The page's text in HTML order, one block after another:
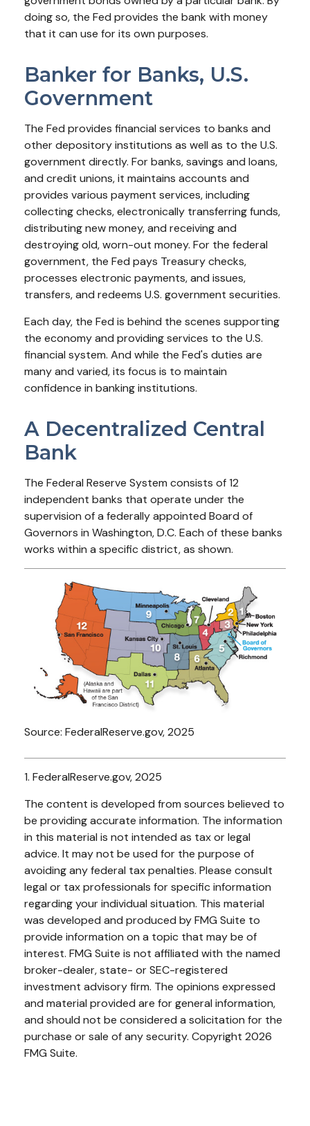
doing so, the Fed provides the bank with money
that it can use for its own purposes.
Banker for Banks, U.S.
Government
The Fed provides financial services to banks and
other depository institutions as well as to the U.S.
government directly. For banks, savings and loans,
and credit unions, it maintains accounts and
provides various payment services, including
collecting checks, electronically transferring funds,
distributing new money, and receiving and
destroying old, worn-out money. For the federal
government, the Fed pays Treasury checks,
processes electronic payments, and issues,
transfers, and redeems U.S. government securities.
Each day, the Fed is behind the scenes supporting
the economy and providing services to the U.S.
financial system. And while the Fed's duties are
many and varied, its focus is to maintain
confidence in banking institutions.
A Decentralized Central
Bank
The Federal Reserve System consists of 12
independent banks that operate under the
supervision of a federally appointed Board of
Governors in Washington, D.C. Each of these banks
works within a specific district, as shown.
Source: FederalReserve.gov, 2025
1. FederalReserve.gov, 2025
The content is developed from sources believed to
be providing accurate information. The information
in this material is not intended as tax or legal
advice. It may not be used for the purpose of
avoiding any federal tax penalties. Please consult
legal or tax professionals for specific information
regarding your individual situation. This material
was developed and produced by FMG Suite to
provide information on a topic that may be of
interest. FMG Suite is not affiliated with the named
broker-dealer, state- or SEC-registered
investment advisory firm. The opinions expressed
and material provided are for general information,
and should not be considered a solicitation for the
purchase or sale of any security. Copyright 2026
FMG Suite.